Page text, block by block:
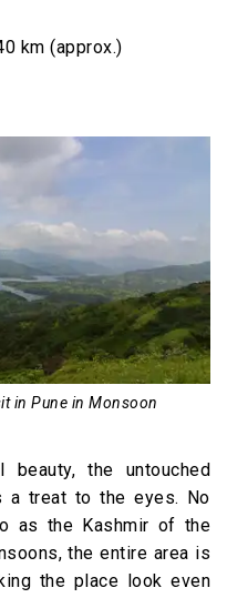
km (approx.)
in Pune in Monsoon
beauty, the untouched
a treat to the eyes. No
as the Kashmir of the
the entire area is
the place look even